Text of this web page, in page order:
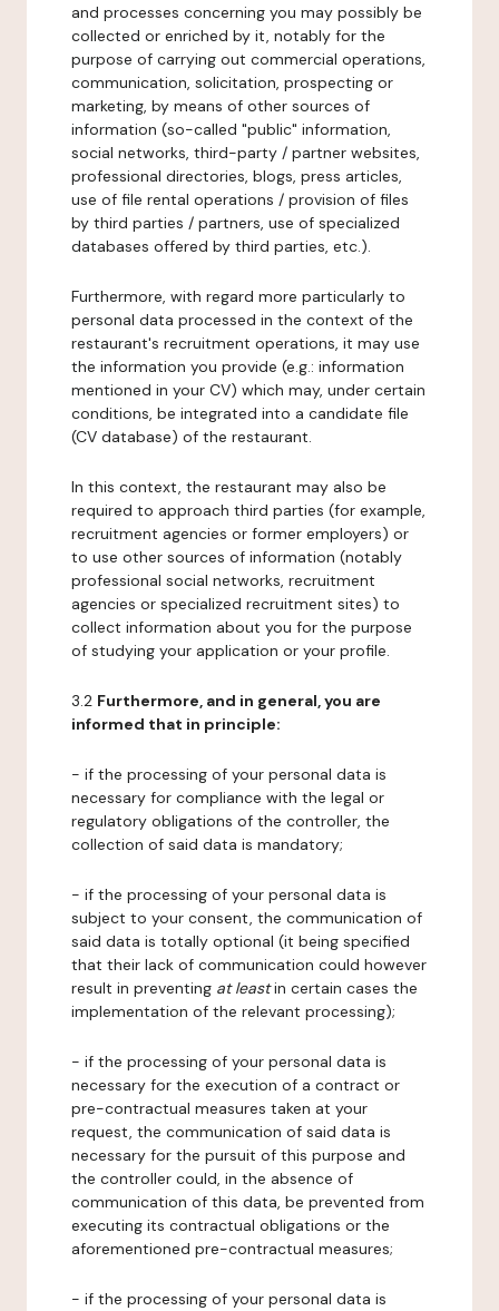
and processes concerning you may possibly be
collected or enriched by it, notably for the
purpose of carrying out commercial operations,
communication, solicitation, prospecting or
marketing, by means of other sources of
information (so-called "public" information,
social networks, third-party / partner websites,
professional directories, blogs, press articles,
use of file rental operations / provision of files
by third parties / partners, use of specialized
databases offered by third parties, etc.).
Furthermore, with regard more particularly to
personal data processed in the context of the
restaurant's recruitment operations, it may use
the information you provide (e.g.: information
mentioned in your CV) which may, under certain
conditions, be integrated into a candidate file
(CV database) of the restaurant.
In this context, the restaurant may also be
required to approach third parties (for example,
recruitment agencies or former employers) or
to use other sources of information (notably
professional social networks, recruitment
agencies or specialized recruitment sites) to
collect information about you for the purpose
of studying your application or your profile.
3.2 Furthermore, and in general, you are
informed that in principle:
- if the processing of your personal data is
necessary for compliance with the legal or
regulatory obligations of the controller, the
collection of said data is mandatory;
- if the processing of your personal data is
subject to your consent, the communication of
said data is totally optional (it being specified
that their lack of communication could however
result in preventing at leastin certain cases the
implementation of the relevant processing);
- if the processing of your personal data is
necessary for the execution of a contract or
pre-contractual measures taken at your
request, the communication of said data is
necessary for the pursuit of this purpose and
the controller could, in the absence of
communication of this data, be prevented from
executing its contractual obligations or the
aforementioned pre-contractual measures;
- if the processing of your personal data is